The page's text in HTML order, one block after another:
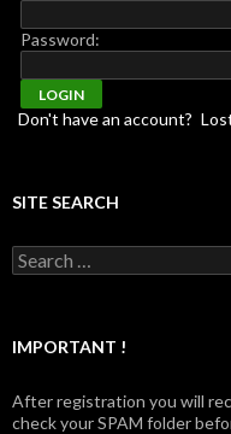
Password:
Don't have an account?
SITE SEARCH
Search for:
IMPORTANT !
After registration you will
check your SPAM folder